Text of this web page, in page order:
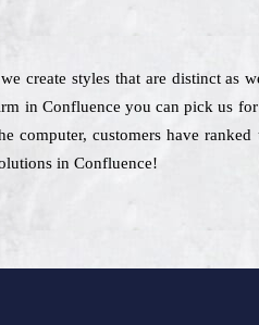
create styles that are distinct as
in Confluence you can pick us
customers have
in Confluence!